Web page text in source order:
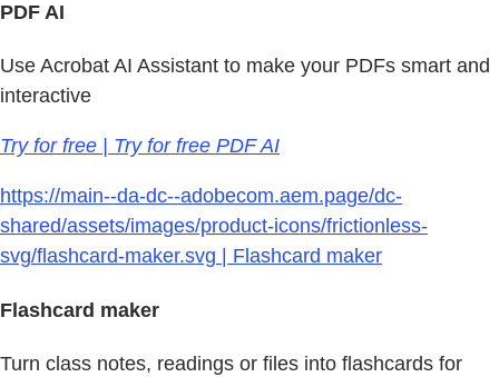
PDF AI
Use Acrobat AI Assistant to make your PDFs smart and
interactive
Try for free | Try for free PDF AI
https://main--da-dc--adobecom.aem.page/dc-
shared/assets/images/product-icons/frictionless-
svg/flashcard-maker.svg | Flashcard maker
Flashcard maker
Turn class notes, readings or files into flashcards for